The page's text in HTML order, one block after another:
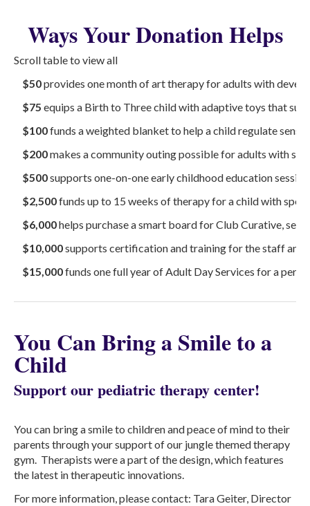
Ways Your Donation Helps
Scroll table to view all
$50provides one month of art therapy for adults with
$75 equips a Birth to Three child with adaptive toys that
$100funds a weighted blanket to help a child regulate
$200makes a community outing possible for adults with
$500supports one-on-one early childhood education
$2,500funds up to 15 weeks of therapy for a child with
$6,000helps purchase a smart board for Club Curative,
$10,000supports certification and training for the staff and
$15,000funds one full year of Adult Day Services for a
You Can Bring a Smile to a
Child
Support our pediatric therapy center!
You can bring a smile to children and peace of mind to their
parents through your support of our jungle themed therapy
gym. Therapists were a part of the design, which features
the latest in therapeutic innovations.
For more information, please contact: Tara Geiter, Director